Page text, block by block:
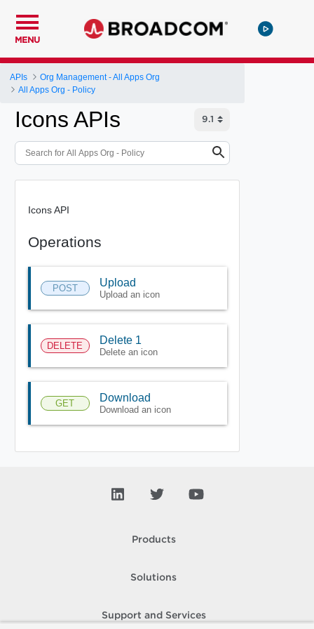
MENU
APIs
Org Management - All Apps Org
All Apps Org - Policy
Icons APIs
Icons API
Operations
POST Upload
Upload an icon
DELETE Delete 1
Delete an icon
GET Download
Download an icon
Products
Solutions
Support and Services